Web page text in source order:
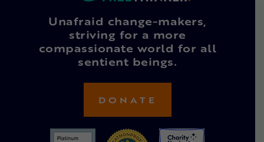
Unafraid change-makers,
striving for a more
compassionate world for all
sentient beings.
DONATE